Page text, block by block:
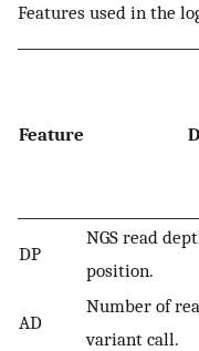
Features used in the
Feature
DP
NGS read
position.
AD
Number of
variant call.